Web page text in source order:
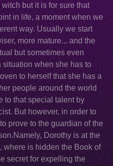
but it is for sure that
in life, a moment when we
way. Usually we start
more mature... and the
but sometimes even
situation when she has to
to herself that she has a
people around the world
to that special talent by
But however, in order to
prove to the guardian of the
Dorothy is at the
where is hidden the Book of
secret for expelling the